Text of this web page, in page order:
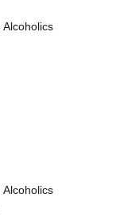
Alcoholics
Alcoholics